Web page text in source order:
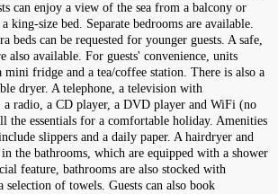
can enjoy a view of the sea from a balcony or
king-size bed. Separate bedrooms are available.
beds can be requested for younger guests. A safe,
also available. For guests' convenience, units
fridge and a tea/coffee station. There is also a
dryer. A telephone, a television with
a radio, a CD player, a DVD player and WiFi (no
the essentials for a comfortable holiday. Amenities
slippers and a daily paper. A hairdryer and
the bathrooms, which are equipped with a shower
feature, bathrooms are also stocked with
selection of towels. Guests can also book